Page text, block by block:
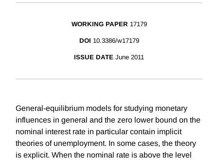
WORKING PAPER 17179
DOI 10.3386/w17179
ISSUE DATE June 2011
General-equilibrium models for studying monetary
influences in general and the zero lower bound on the
nominal interest rate in particular contain implicit
theories of unemployment. In some cases, the theory
is explicit. When the nominal rate is above the level